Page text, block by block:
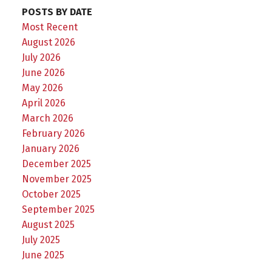
POSTS BY DATE
Most Recent
August 2026
July 2026
June 2026
May 2026
April 2026
March 2026
February 2026
January 2026
December 2025
November 2025
October 2025
September 2025
August 2025
July 2025
June 2025